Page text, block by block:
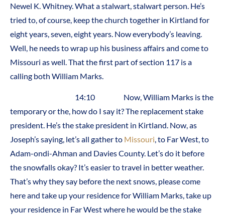
Newel K. Whitney. What a stalwart, stalwart person. He’s
tried to, of course, keep the church together in Kirtland for
eight years, seven, eight years. Now everybody’s leaving.
Well, he needs to wrap up his business affairs and come to
Missouri as well. That the first part of section 117 is a
calling both William Marks.
14:10 Now, William Marks is the
temporary or the, how do I say it? The replacement stake
president. He’s the stake president in Kirtland. Now, as
Joseph’s saying, let’s all gather to Missouri, to Far West, to
Adam-ondi-Ahman and Davies County. Let’s do it before
the snowfalls okay? It’s easier to travel in better weather.
That’s why they say before the next snows, please come
here and take up your residence for William Marks, take up
your residence in Far West where he would be the stake